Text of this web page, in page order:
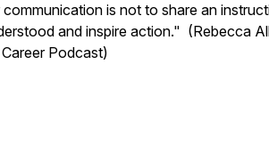
is not to share an
and inspire action." (Rebecca
Podcast)